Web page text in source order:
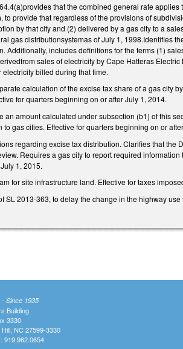
that the combined general rate
provide that regardless of the provisions of
by that city and (2) delivered by a gas city to a
gas distributionsystemas of July 1, 1998.Identifies
Additionally, includes definitions for the terms (1)
sales of electricity by Cape Hatteras
billed during that time.
calculation of the excise tax share of a gas city
for quarters beginning on or after July 1, 2014.
amount calculated under subsection (b1) of this
gas cities. Effective for quarters beginning on or
regarding excise tax distribution. Clarifies that the
Requires a gas city to report required
1, 2015.
for site infrastructure land. Effective for taxes
2013-363, to delay the change in the highway
- Since 1935
Building
3330
NC 27599-3330
919.962.0654